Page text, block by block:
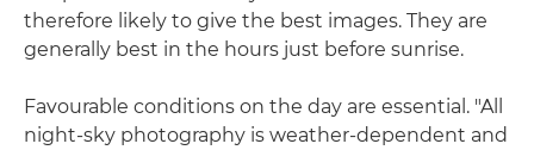
therefore likely to give the best images. They are
generally best in the hours just before sunrise.
Favourable conditions on the day are essential. "All
night-sky photography is weather-dependent and